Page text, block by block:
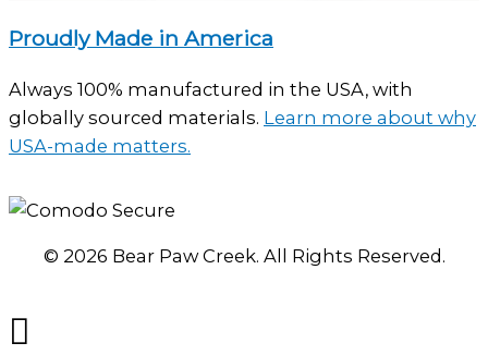
Proudly Made in America
Always 100% manufactured in the USA, with
globally sourced materials. Learn more about why
USA-made matters.
© 2026 Bear Paw Creek. All Rights Reserved.